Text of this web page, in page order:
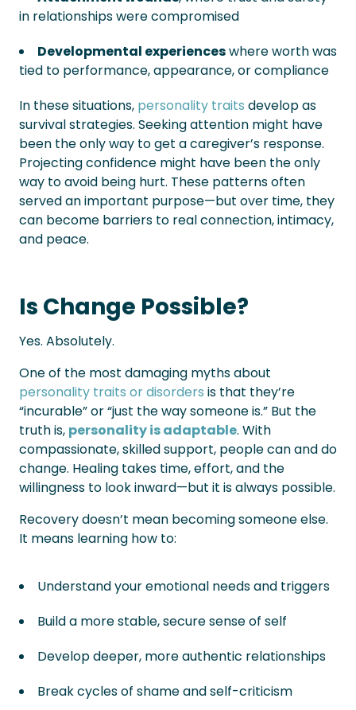
in relationships were compromised
Developmental experienceswhere worth was
tied to performance, appearance, or compliance
In these situations, personality traits develop as
survival strategies. Seeking attention might have
been the only way to get a caregiver’s response.
Projecting confidence might have been the only
way to avoid being hurt. These patterns often
served an important purpose—but over time, they
can become barriers to real connection, intimacy,
and peace.
Is Change Possible?
Yes. Absolutely.
One of the most damaging myths about
personality traits or disorders is that they’re
“incurable” or “just the way someone is.” But the
truth is, personality is adaptable. With
compassionate, skilled support, people can and do
change. Healing takes time, effort, and the
willingness to look inward—but it is always possible.
Recovery doesn’t mean becoming someone else.
It means learning how to:
Understand your emotional needs and triggers
Build a more stable, secure sense of self
Develop deeper, more authentic relationships
Break cycles of shame and self-criticism